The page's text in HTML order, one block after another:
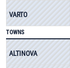
VARTO
TOWNS
ALTINOVA